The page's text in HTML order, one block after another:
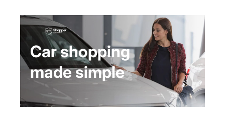
Car shopping
made simple